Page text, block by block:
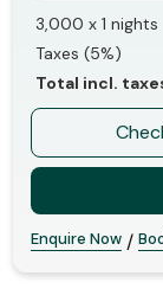
3,000 x1 nights
Taxes (5%)
Total incl.
Enquire Now /